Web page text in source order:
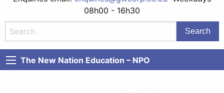
08h00 - 16h30
The New Nation Education – NPO